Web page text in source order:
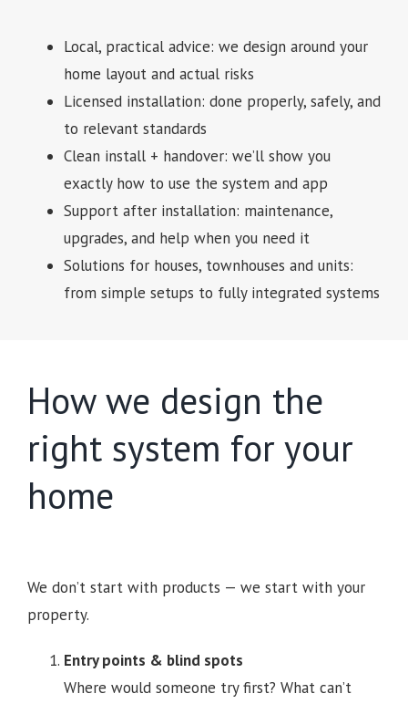
Local, practical advice: we design around your
home layout and actual risks
Licensed installation: done properly, safely, and
to relevant standards
Clean install + handover: we’ll show you
exactly how to use the system and app
Support after installation: maintenance,
upgrades, and help when you need it
Solutions for houses, townhouses and units:
from simple setups to fully integrated systems
How we design the
right system for your
home
We don’t start with products — we start with your
property.
Entry points & blind spots
Where would someone try first? What can’t